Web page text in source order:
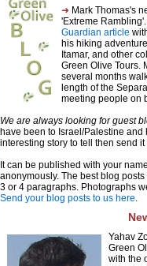
➜ Mark Thomas's
'Extreme Rambling'.
Guardian article
his hiking
Itamar, and other
Green Olive Tours.
several months
length of the
meeting people on
We are always looking for guest
have been to Israel/Palestine and
interesting story to tell then send it
It can be published with your
anonymously. The best blog
3 or 4 paragraphs. Photographs
Send your blog posts to us here.
Yahav
Green
with the